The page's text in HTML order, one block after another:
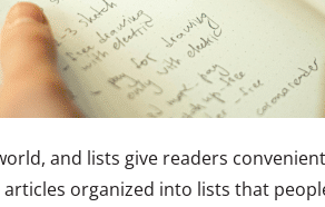
and lists give readers
organized into lists that